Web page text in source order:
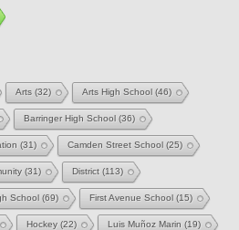
Arts (32) Arts High School (46)
Barringer High School (36)
(31) Camden Street School (25)
(31) District (113)
School (69) First Avenue School (15)
Hockey (22) Luis Muñoz Marin (19)